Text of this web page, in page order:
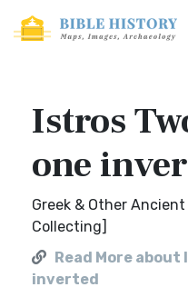
Istros
one
Greek & Other
Collecting]
Read More about
inverted